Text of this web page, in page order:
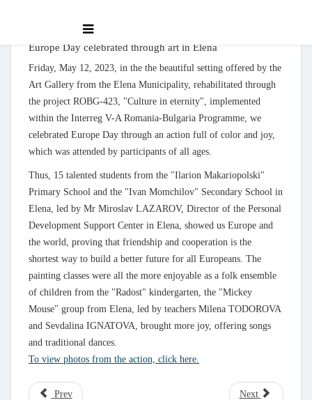
Europe Day celebrated through art in Elena
Friday, May 12, 2023, in the the beautiful setting offered by the
Art Gallery from the Elena Municipality, rehabilitated through
the project ROBG-423, "Culture in eternity", implemented
within the Interreg V-A Romania-Bulgaria Programme, we
celebrated Europe Day through an action full of color and joy,
which was attended by participants of all ages.
Thus, 15 talented students from the "Ilarion Makariopolski"
Primary School and the "Ivan Momchilov" Secondary School in
Elena, led by Mr Miroslav LAZAROV, Director of the Personal
Development Support Center in Elena, showed us Europe and
the world, proving that friendship and cooperation is the
shortest way to build a better future for all Europeans. The
painting classes were all the more enjoyable as a folk ensemble
of children from the "Radost" kindergarten, the "Mickey
Mouse" group from Elena, led by teachers Milena TODOROVA
and Sevdalina IGNATOVA, brought more joy, offering songs
and traditional dances.
To view photos from the action, click here.
Prev Next